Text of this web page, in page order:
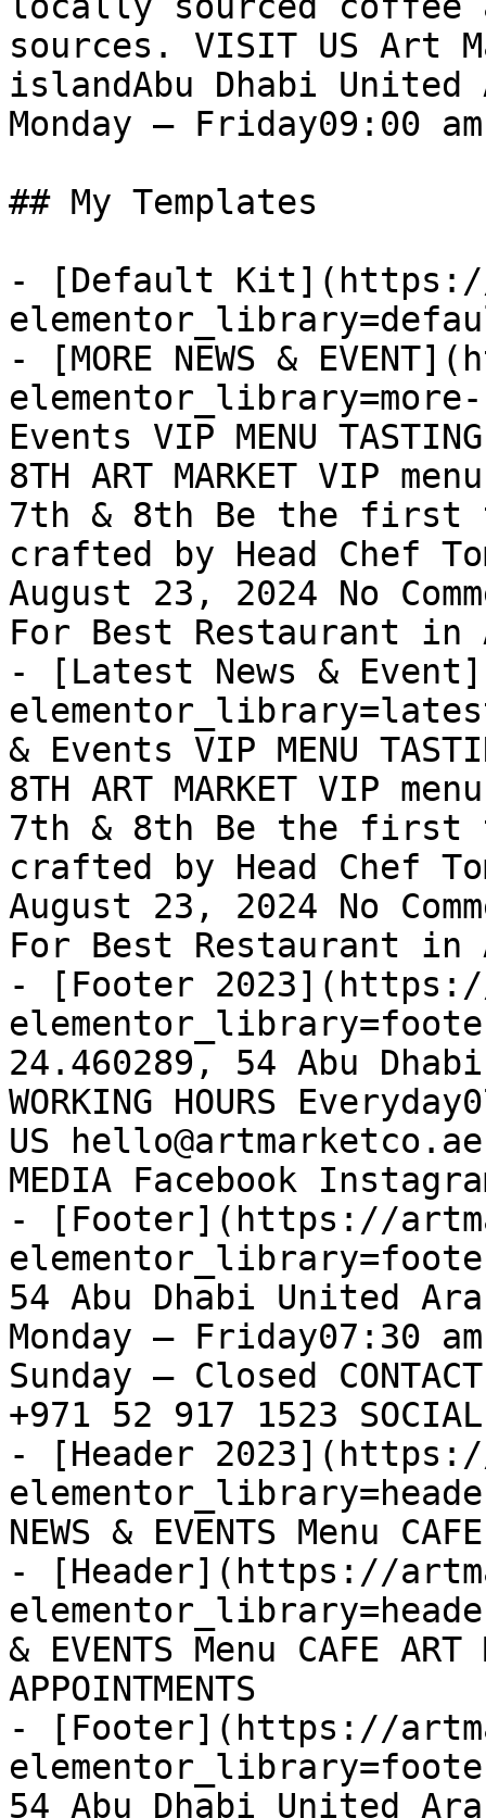
sources. VISIT US Art
islandAbu Dhabi United
Monday – Friday09:00
## My Templates
- [Default Kit](https://
- [MORE NEWS &
elementor_library=more-
Events VIP MENU
8TH ART MARKET VIP
7th & 8th Be the first
crafted by Head Chef
August 23, 2024 No
For Best Restaurant in
- [Latest News &
& Events VIP MENU
8TH ART MARKET VIP
7th & 8th Be the first
crafted by Head Chef
August 23, 2024 No
For Best Restaurant in
- [Footer
24.460289, 54 Abu
WORKING HOURS
US
MEDIA Facebook
- [Footer](https://
54 Abu Dhabi United Arab
Monday – Friday07:30
Sunday – Closed
+971 52 917 1523
- [Header
NEWS & EVENTS Menu
- [Header](https://
& EVENTS Menu CAFE ART
APPOINTMENTS
- [Footer](https://
54 Abu Dhabi United Arab